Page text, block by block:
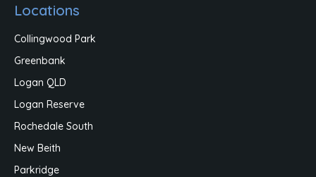
Locations
Collingwood Park
Greenbank
Logan QLD
Logan Reserve
Rochedale South
New Beith
Parkridge